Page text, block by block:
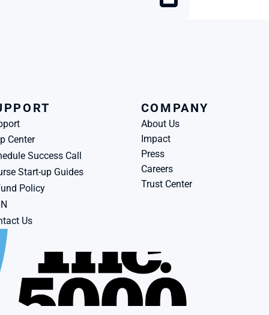
Center
Success Call
Start-up Guides
Policy
Us
COMPANY
About Us
Impact
Press
Careers
Trust Center